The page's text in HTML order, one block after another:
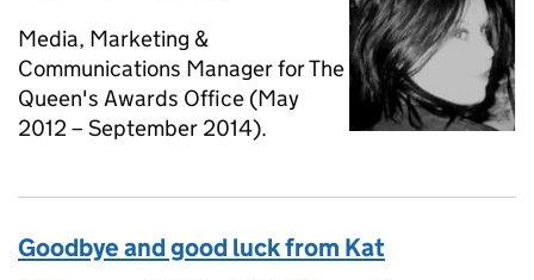
Media, Marketing &
Communications Manager for The
Queen's Awards Office (May
2012 – September 2014).
Goodbye and good luck from Kat